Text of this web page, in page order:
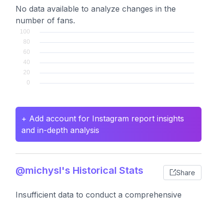
No data available to analyze changes in the
number of fans.
+ Add account for Instagram report insights
and in-depth analysis
@michysl's Historical Stats Share
Insufficient data to conduct a comprehensive